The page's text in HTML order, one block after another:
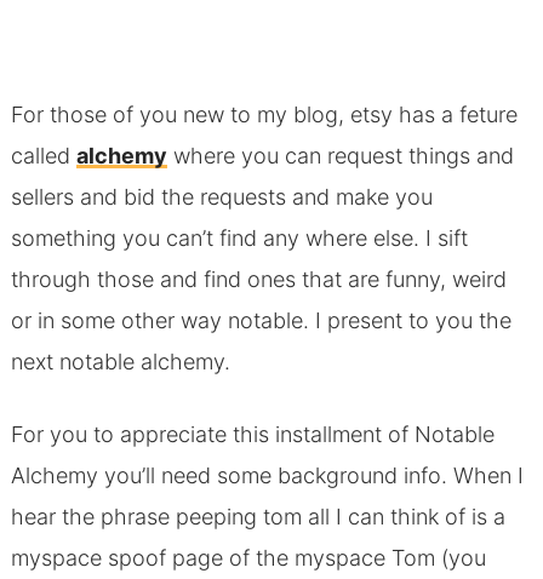
For those of you new to my blog, etsy has a feture
called alchemy where you can request things and
sellers and bid the requests and make you
something you can’t find any where else. I sift
through those and find ones that are funny, weird
or in some other way notable. I present to you the
next notable alchemy.
For you to appreciate this installment of Notable
Alchemy you’ll need some background info. When I
hear the phrase peeping tom all I can think of is a
myspace spoof page of the myspace Tom (you